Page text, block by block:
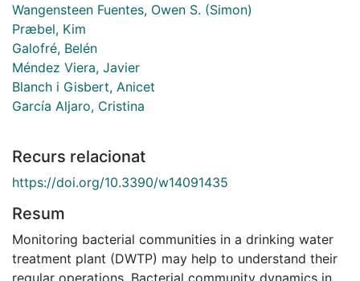
Wangensteen Fuentes, Owen S. (Simon)
Præbel, Kim
Galofré, Belén
Méndez Viera, Javier
Blanch i Gisbert, Anicet
García Aljaro, Cristina
Recurs relacionat
https://doi.org/10.3390/w14091435
Resum
Monitoring bacterial communities in a drinking water
treatment plant (DWTP) may help to understand their
regular operations. Bacterial community dynamics in